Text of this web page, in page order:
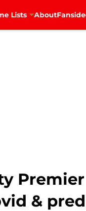
Lists About
&